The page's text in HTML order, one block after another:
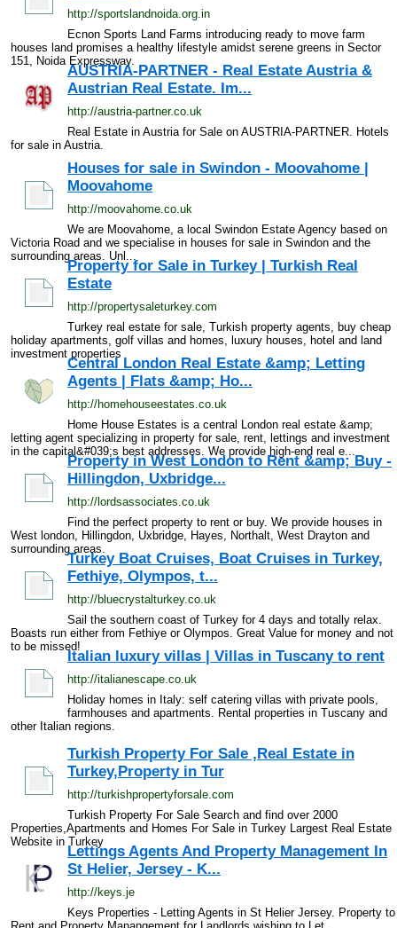
http://sportslandnoida.org.in
Ecnon Sports Land Farms introducing ready to move farm
houses land promises a healthy lifestyle amidst serene greens in Sector
151, Noida Expressway.
AUSTRIA-PARTNER - Real Estate Austria &
Austrian Real Estate. Im...
http://austria-partner.co.uk
Real Estate in Austria for Sale on AUSTRIA-PARTNER. Hotels
for sale in Austria.
Houses for sale in Swindon - Moovahome |
Moovahome
http://moovahome.co.uk
We are Moovahome, a local Swindon Estate Agency based on
Victoria Road and we specialise in houses for sale in Swindon and the
surrounding areas. Unl...
Property for Sale in Turkey | Turkish Real
Estate
http://propertysaleturkey.com
Turkey real estate for sale, Turkish property agents, buy cheap
holiday apartments, golf villas and homes, luxury houses, hotel and land
investment properties
Central London Real Estate &amp; Letting
Agents | Flats &amp; Ho...
http://homehouseestates.co.uk
Home House Estates is a central London real estate &amp;
letting agent specializing in property for sale, rent, lettings and investment
in the capital&#039;s best addresses. We provide high-end real e...
Property in West London to Rent &amp; Buy -
Hillingdon, Uxbridge...
http://lordsassociates.co.uk
Find the perfect property to rent or buy. We provide houses in
West london, Hillingdon, Uxbridge, Hayes, Northalt, West Drayton and
surrounding areas.
Turkey Boat Cruises, Boat Cruises in Turkey,
Fethiye, Olympos, t...
http://bluecrystalturkey.co.uk
Sail the southern coast of Turkey for 4 days and totally relax.
Boasts run either from Fethiye or Olympos. Great Value for money and not
to be missed!
Italian luxury villas | Villas in Tuscany to rent
http://italianescape.co.uk
Holiday homes in Italy: self catering villas with private pools,
farmhouses and apartments. Rental properties in Tuscany and
other Italian regions.
Turkish Property For Sale ,Real Estate in
Turkey,Property in Tur
http://turkishpropertyforsale.com
Turkish Property For Sale Search and find over 2000
Properties,Apartments and Homes For Sale in Turkey Largest Real Estate
Website in Turkey
Lettings Agents And Property Management In
St Helier, Jersey - K...
http://keys.je
Keys Properties - Letting Agents in St Helier Jersey. Property to